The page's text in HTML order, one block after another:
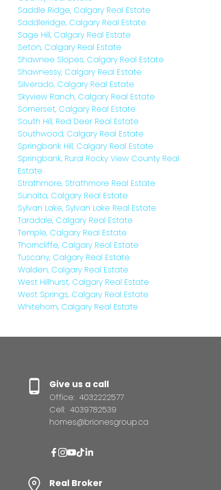
Saddle Ridge, Calgary Real Estate
Saddleridge, Calgary Real Estate
Sage Hill, Calgary Real Estate
Seton, Calgary Real Estate
Shawnee Slopes, Calgary Real Estate
Shawnessy, Calgary Real Estate
Silverado, Calgary Real Estate
Skyview Ranch, Calgary Real Estate
Somerset, Calgary Real Estate
South Hill, Red Deer Real Estate
Southwood, Calgary Real Estate
Springbank Hill, Calgary Real Estate
Springbank, Rural Rocky View County Real
Estate
Strathmore, Strathmore Real Estate
Sunalta, Calgary Real Estate
Sylvan Lake, Sylvan Lake Real Estate
Taradale, Calgary Real Estate
Temple, Calgary Real Estate
Thorncliffe, Calgary Real Estate
Tuscany, Calgary Real Estate
Walden, Calgary Real Estate
West Hillhurst, Calgary Real Estate
West Springs, Calgary Real Estate
Whitehorn, Calgary Real Estate
Give us a call
Office: 4032222577
Cell: 4039782539
homes@brionesgroup.ca
Real Broker